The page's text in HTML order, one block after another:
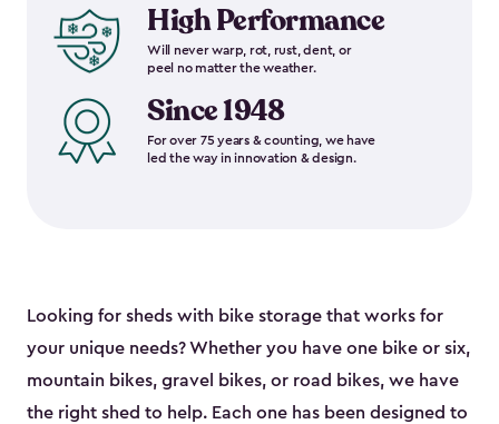
High Performance
Will never warp, rot, rust, dent, or
peel no matter the weather.
Since 1948
For over 75 years & counting, we have
led the way in innovation & design.
Looking for sheds with bike storage that works for
your unique needs? Whether you have one bike or six,
mountain bikes, gravel bikes, or road bikes, we have
the right shed to help. Each one has been designed to